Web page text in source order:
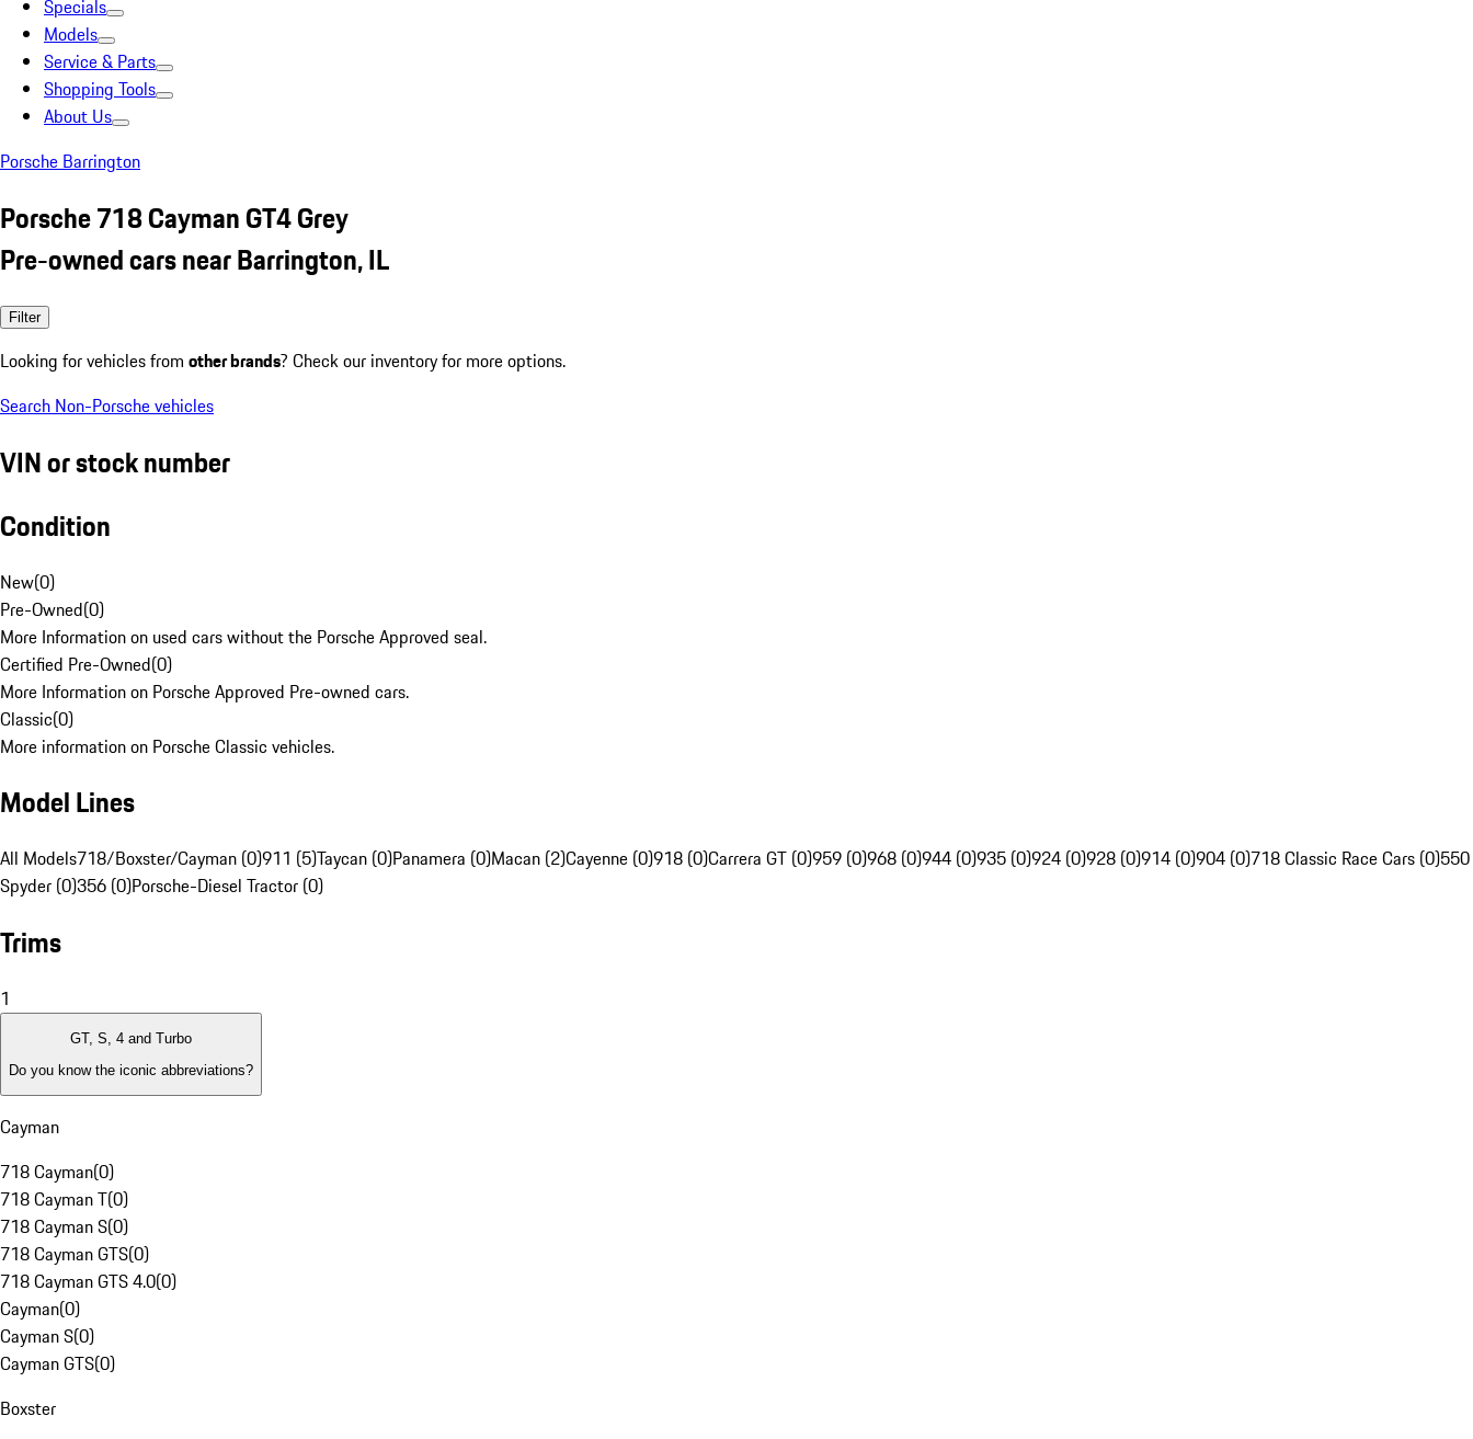
Specials
Models
Service & Parts
Shopping Tools
About Us
Porsche Barrington
Porsche 718 Cayman GT4 Grey
Pre-owned cars near Barrington, IL
Filter
Looking for vehicles from other brands? Check our inventory for more options.
Search Non-Porsche vehicles
VIN or stock number
Condition
New(0)
Pre-Owned(0)
More Information on used cars without the Porsche Approved seal.
Certified Pre-Owned(0)
More Information on Porsche Approved Pre-owned cars.
Classic(0)
More information on Porsche Classic vehicles.
Model Lines
All Models718/Boxster/Cayman (0)911 (5)Taycan (0)Panamera (0)Macan (2)Cayenne (0)918 (0)Carrera GT (0)959 (0)968 (0)944 (0)935 (0)924 (0)928 (0)914 (0)904 (0)718 Classic Race Cars (0)550
Spyder (0)356 (0)Porsche-Diesel Tractor (0)
Trims
1
GT, S, 4 and Turbo
Do you know the iconic abbreviations?
Cayman
718 Cayman(0)
718 Cayman T(0)
718 Cayman S(0)
718 Cayman GTS(0)
718 Cayman GTS 4.0(0)
Cayman(0)
Cayman S(0)
Cayman GTS(0)
Boxster